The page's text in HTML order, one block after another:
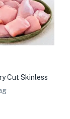
Cut Skinless